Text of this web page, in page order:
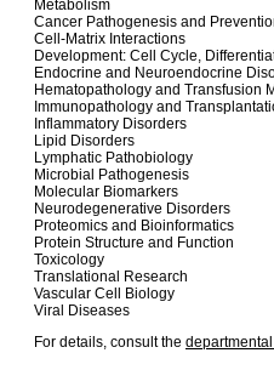
Metabolism
Cancer Pathogenesis and
Cell-Matrix Interactions
Development: Cell Cycle,
Endocrine and Neuroendocrine
Hematopathology and Transfusion
Immunopathology and
Inflammatory Disorders
Lipid Disorders
Lymphatic Pathobiology
Microbial Pathogenesis
Molecular Biomarkers
Neurodegenerative Disorders
Proteomics and Bioinformatics
Protein Structure and Function
Toxicology
Translational Research
Vascular Cell Biology
Viral Diseases
For details, consult the